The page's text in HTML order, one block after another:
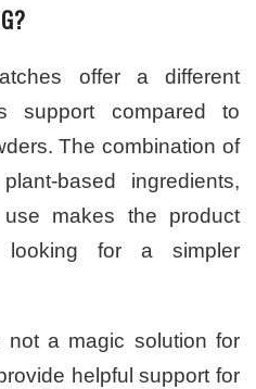
offer a different
support compared to
The combination of
based ingredients,
makes the product
looking for a simpler
a magic solution for
helpful support for